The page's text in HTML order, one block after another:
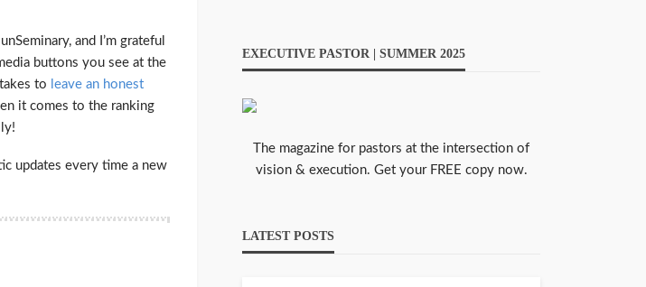
and I’m grateful
buttons you see at the
to leave an honest
it comes to the ranking
updates every time a new
EXECUTIVE PASTOR | SUMMER 2025
The magazine for pastors at the intersection of
vision & execution. Get your FREE copy now.
LATEST POSTS